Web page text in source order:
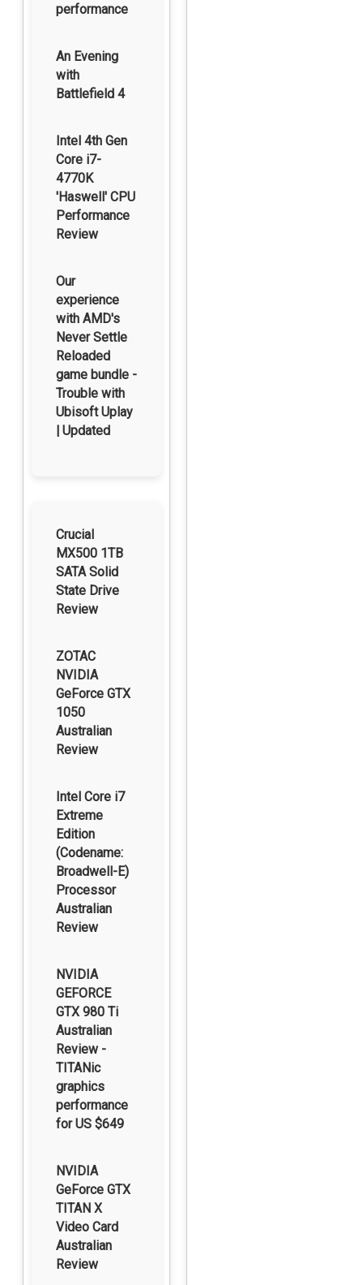
performance
An Evening
with
Battlefield 4
Intel 4th Gen
Core i7-
4770K
'Haswell' CPU
Performance
Review
Our
experience
with AMD's
Never Settle
Reloaded
game bundle -
Trouble with
Ubisoft Uplay
| Updated
Crucial
MX500 1TB
SATA Solid
State Drive
Review
ZOTAC
NVIDIA
GeForce GTX
1050
Australian
Review
Intel Core i7
Extreme
Edition
(Codename:
Broadwell-E)
Processor
Australian
Review
NVIDIA
GEFORCE
GTX 980 Ti
Australian
Review -
TITANic
graphics
performance
for US $649
NVIDIA
GeForce GTX
TITAN X
Video Card
Australian
Review